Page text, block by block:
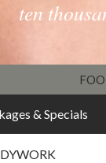
ten
& Specials